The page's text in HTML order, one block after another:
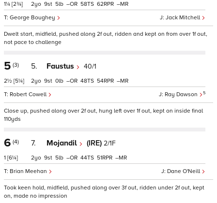
1¼ [2¾]
Jack Mitchell
George Boughey
2 9 5 – 58 62 –
Dwelt start, midfield, pushed along 2f out, ridden and kept on from over 1f out,
not pace to challenge
5 (3)
2½ [5¼]
5. Faustus 40/1
Ray Dawson 5
Robert Cowell
2 9 0 – 48 54 –
Close up, pushed along over 2f out, hung left over 1f out, kept on inside final
110yds
6 (4)
1 [6¼]
7. Mojandil (IRE) 2/1F
Dane O'Neill
Brian Meehan
2 9 5 – 44 51 –
Took keen hold, midfield, pushed along over 3f out, ridden under 2f out, kept
on, made no impression